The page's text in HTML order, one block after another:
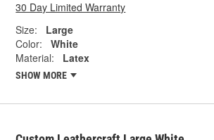
30 Day Limited Warranty
Size:
Large
Color:
White
Material:
Latex
SHOW MORE